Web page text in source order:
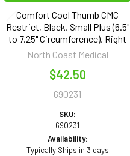
Comfort Cool Thumb CMC
Restrict, Black, Small Plus (6.5"
to 7.25" Circumference), Right
North Coast Medical
$42.50
690231
SKU:
690231
Availability:
Typically Ships in 3 days